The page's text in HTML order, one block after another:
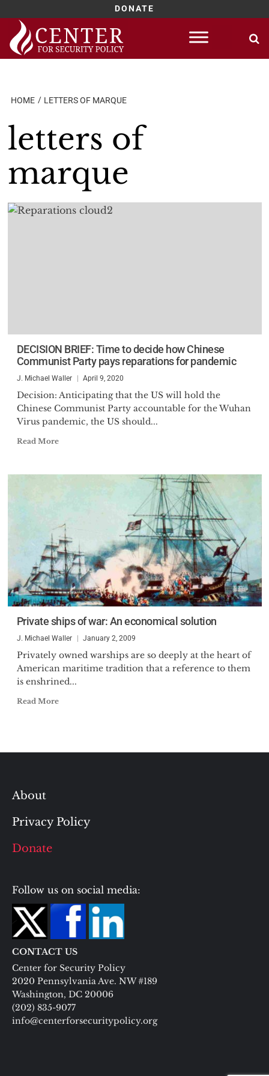
DONATE
Skip
content
HOME LETTERS OF MARQUE
letters of
marque
DECISION BRIEF: Time to decide how Chinese
Communist Party pays reparations for pandemic
J. Michael Waller April 9, 2020
Decision: Anticipating that the US will hold the
Chinese Communist Party accountable for the Wuhan
Virus pandemic, the US should...
Read More
Private ships of war: An economical solution
J. Michael Waller January 2, 2009
Privately owned warships are so deeply at the heart of
American maritime tradition that a reference to them
is enshrined...
Read More
About
Privacy Policy
Donate
Follow us on social media:
CONTACT US
Center for Security Policy
2020 Pennsylvania Ave. NW #189
Washington, DC 20006
(202) 835-9077
info@centerforsecuritypolicy.org